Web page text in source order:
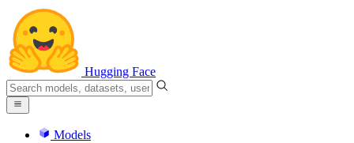
Hugging Face
Models